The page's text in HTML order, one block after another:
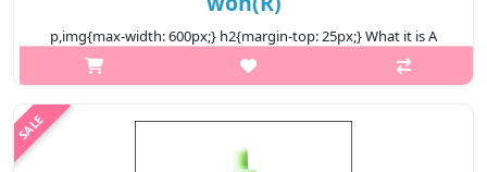
p,img{max-width: 600px;} h2{margin-top: 25px;} What it is A
mineral sunscreen formulated with Zinc Oxide that offers
comprehensive UV blocking with broad spectrum SPF 50+
₩11,400